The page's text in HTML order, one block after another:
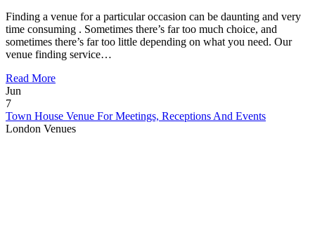
Finding a venue for a particular occasion can be daunting and very
time consuming . Sometimes there’s far too much choice, and
sometimes there’s far too little depending on what you need. Our
venue finding service…
Read More
Jun
7
Town House Venue For Meetings, Receptions And Events
London Venues